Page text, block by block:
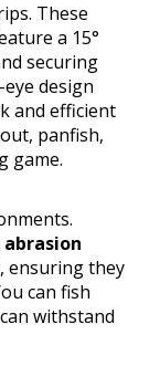
These
a 15°
securing
design
and efficient
panfish,
game.
abrasion
, ensuring they
can fish
withstand